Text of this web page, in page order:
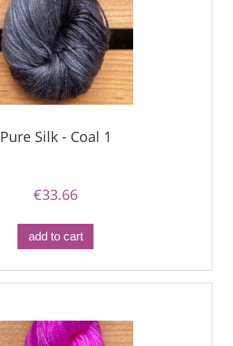
Pure Silk - Coal 1
€33.66
add to cart